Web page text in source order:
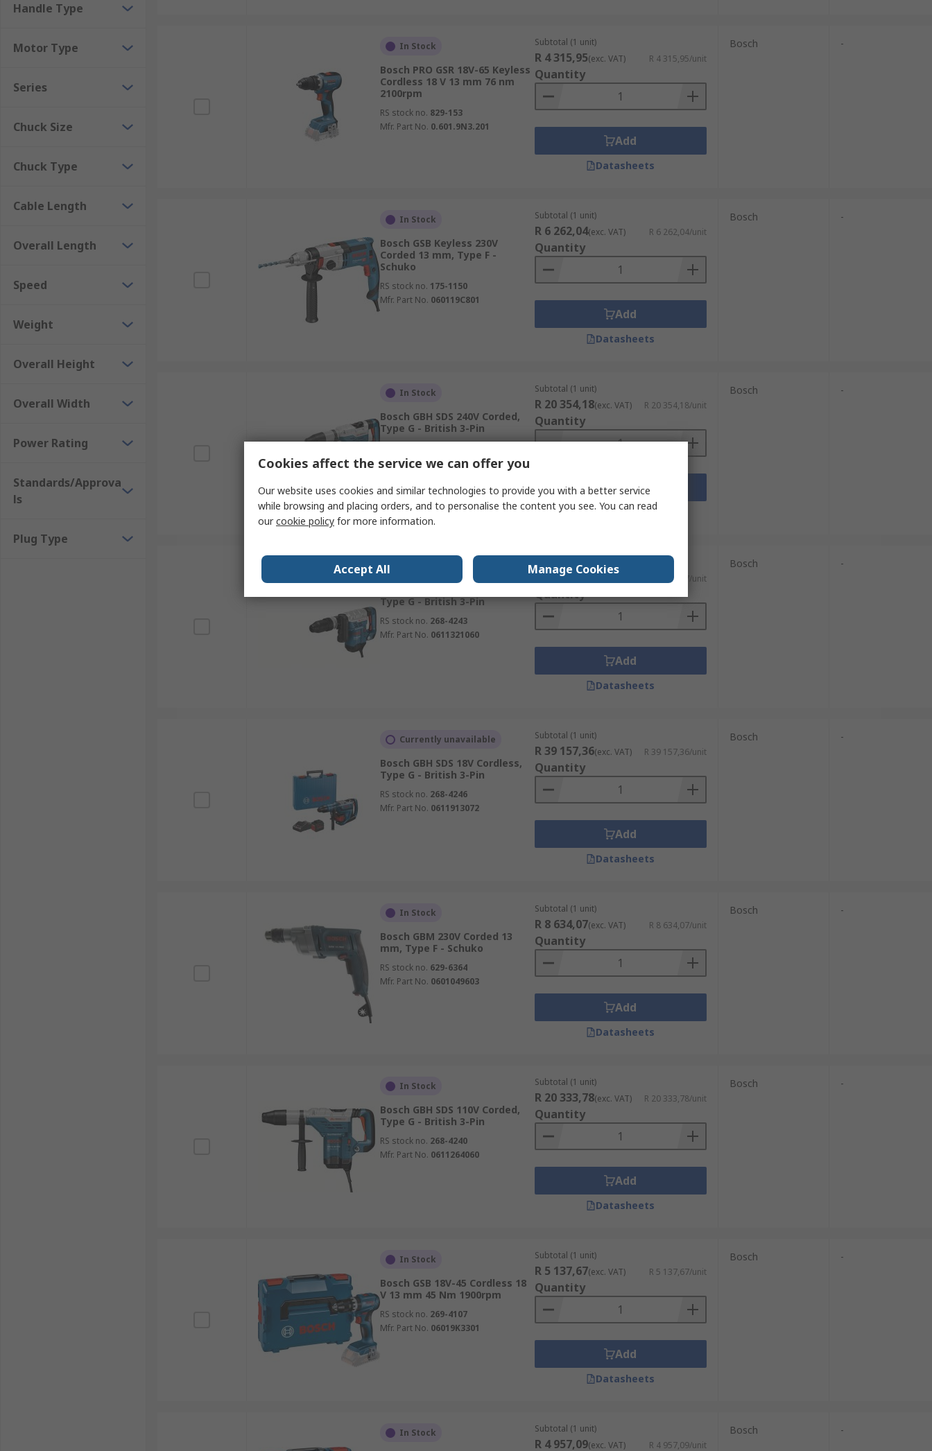
Handle Type
Motor Type
Series
Chuck Size
Chuck Type
Cable Length
Overall Length
Speed
Weight
Overall Height
Overall Width
Power Rating
Standards/Approva
ls
Plug Type
In Stock
Bosch PRO GSR 18V-65 Keyless
Cordless 18 V 13 mm 76 nm
2100rpm
RS stock no. 829-153
Mfr. Part No. 0.601.9N3.201
Subtotal (1 unit)
R 4 315,95(exc. VAT) R 4 315,95/unit
Quantity
Add
Datasheets
Bosch -
In Stock
Bosch GSB Keyless 230V
Corded 13 mm, Type F -
Schuko
RS stock no. 175-1150
Mfr. Part No. 060119C801
Subtotal (1 unit)
R 6 262,04(exc. VAT) R 6 262,04/unit
Quantity
Add
Datasheets
Bosch -
In Stock
Bosch GBH SDS 240V Corded,
Type G - British 3-Pin
Mfr. Part No.0611264070
Subtotal (1 unit)
R 20 354,18(exc. VAT) R 20 354,18/unit
Quantity
Add
Datasheets
Bosch -
Type G - British 3-Pin
RS stock no. 268-4243
Mfr. Part No. 0611321060
R 18 219,87 R 18 219,87/unit
Quantity
Add
Datasheets
Bosch -
Currently unavailable
Bosch GBH SDS 18V Cordless,
Type G - British 3-Pin
RS stock no. 268-4246
Mfr. Part No. 0611913072
Subtotal (1 unit)
R 39 157,36(exc. VAT) R 39 157,36/unit
Quantity
Add
Datasheets
Bosch -
In Stock
Bosch GBM 230V Corded 13
mm, Type F - Schuko
RS stock no. 629-6364
Mfr. Part No. 0601049603
Subtotal (1 unit)
R 8 634,07(exc. VAT) R 8 634,07/unit
Quantity
Add
Datasheets
Bosch -
In Stock
Bosch GBH SDS 110V Corded,
Type G - British 3-Pin
RS stock no. 268-4240
Mfr. Part No. 0611264060
Subtotal (1 unit)
R 20 333,78(exc. VAT) R 20 333,78/unit
Quantity
Add
Datasheets
Bosch -
In Stock
Bosch GSB 18V-45 Cordless 18
V 13 mm 45 Nm 1900rpm
RS stock no. 269-4107
Mfr. Part No. 06019K3301
Subtotal (1 unit)
R 5 137,67(exc. VAT) R 5 137,67/unit
Quantity
Add
Datasheets
Bosch -
In Stock Subtotal (1 unit)
R 4 957,09(exc. VAT) R 4 957,09/unit
Bosch -
Cookies affect the service we can offer you
Our website uses cookies and similar technologies to provide you with a better service
while browsing and placing orders, and to personalise the content you see. You can read
ourcookie policy for more information.
Accept All Manage Cookies